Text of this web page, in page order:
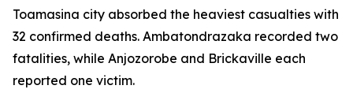
Toamasina city absorbed the heaviest casualties with
32 confirmed deaths. Ambatondrazaka recorded two
fatalities, while Anjozorobe and Brickaville each
reported one victim.